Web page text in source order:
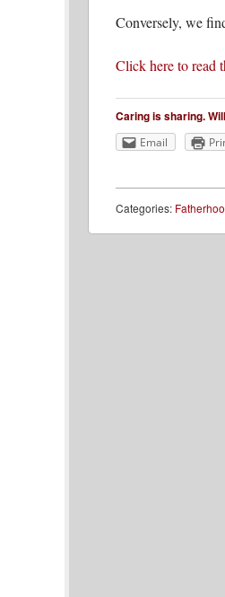
Conversely, we
Click here to read
Caring is sharing.
Email
Categories: